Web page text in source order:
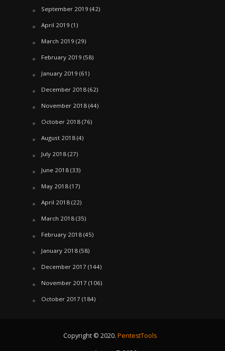
September 2019 (42)
April 2019 (1)
March 2019 (29)
February 2019 (58)
January 2019 (61)
December 2018(62)
November 2018(44)
October 2018(76)
August 2018(4)
July 2018(27)
June 2018(33)
May 2018(17)
April 2018(22)
March 2018(35)
February 2018(45)
January 2018(58)
December 2017 (144)
November 2017 (106)
October 2017 (184)
Copyright © 2020. PentestTools